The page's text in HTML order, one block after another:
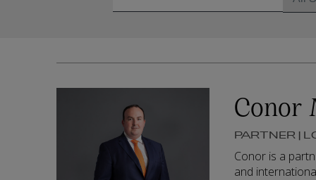
Conor
PARTNER |
Conor is a
and